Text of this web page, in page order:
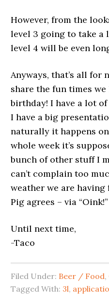
However, from the
level 3 going to take a
level 4 will be even
Anyways, that’s all for
share the fun times
birthday! I have a lot
I have a big
naturally it happens
whole week it’s
bunch of other stuff I
can’t complain too
weather we are
Pig agrees – via “Oink!”
Until next time,
-Taco
Filed Under: Beer / Food,
Tagged With: 3l,